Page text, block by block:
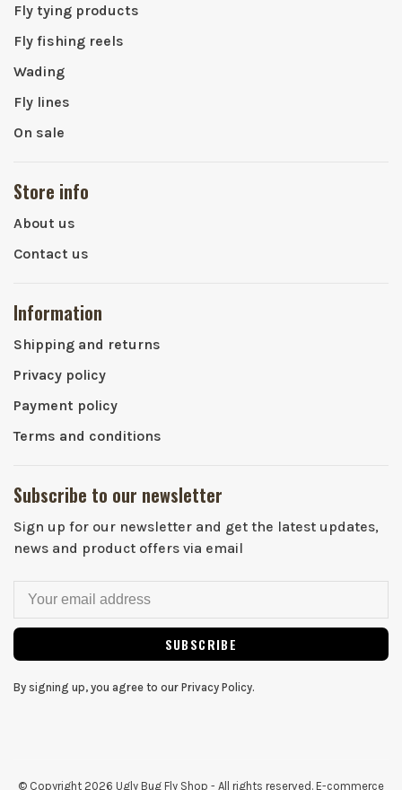
Fly tying products
Fly fishing reels
Wading
Fly lines
On sale
Store info
About us
Contact us
Information
Shipping and returns
Privacy policy
Payment policy
Terms and conditions
Subscribe to our newsletter
Sign up for our newsletter and get the latest updates,
news and product offers via email
SUBSCRIBE
By signing up, you agree to our Privacy Policy.
© Copyright 2026 Ugly Bug Fly Shop - All rights reserved. E-commerce